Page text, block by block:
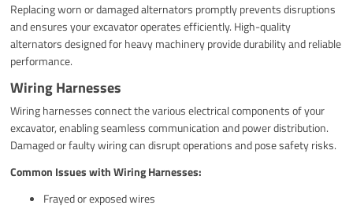
Replacing worn or damaged alternators promptly prevents disruptions
and ensures your excavator operates efficiently. High-quality
alternators designed for heavy machinery provide durability and reliable
performance.
Wiring Harnesses
Wiring harnesses connect the various electrical components of your
excavator, enabling seamless communication and power distribution.
Damaged or faulty wiring can disrupt operations and pose safety risks.
Common Issues with Wiring Harnesses:
Frayed or exposed wires